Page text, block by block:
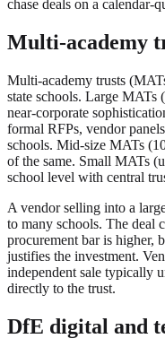
chase deals on a calendar-
Multi-academy
Multi-academy trusts
state schools. Large MATs
near-corporate
formal RFPs, vendor
schools. Mid-size MATs
of the same. Small MATs
school level with central
A vendor selling into a
to many schools. The deal
procurement bar is higher,
justifies the investment.
independent sale typically
directly to the trust.
DfE digital and